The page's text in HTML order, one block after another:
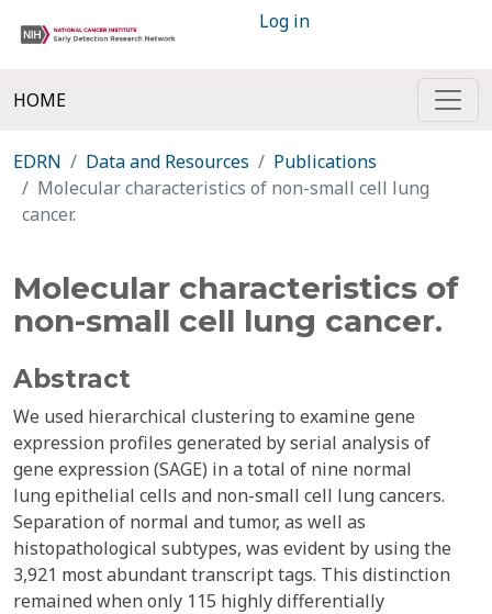
Log in
HOME
EDRN Data and Resources
Publications
Molecular characteristics of non-small cell lung
cancer.
Molecular characteristics of
non-small cell lung cancer.
Abstract
We used hierarchical clustering to examine gene
expression profiles generated by serial analysis of
gene expression (SAGE) in a total of nine normal
lung epithelial cells and non-small cell lung cancers.
Separation of normal and tumor, as well as
histopathological subtypes, was evident by using the
3,921 most abundant transcript tags. This distinction
remained when only 115 highly differentially